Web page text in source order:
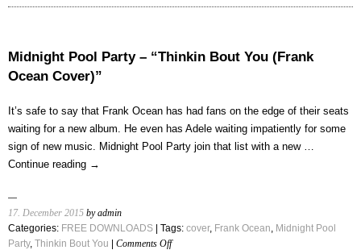
Midnight
–
Midnight Pool Party – “Thinkin Bout You (Frank
Ocean Cover)”
It’s safe to say that Frank Ocean has had fans on the edge of their seats
waiting for a new album. He even has Adele waiting impatiently for some
sign of new music. Midnight Pool Party join that list with a new …
Continue reading →
17. December 2015 by admin
Categories: FREE DOWNLOADS | Tags: cover, Frank Ocean, Midnight Pool
Party, Thinkin Bout You Comments Offon